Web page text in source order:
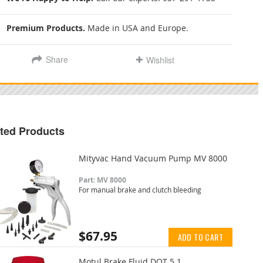
Premium Products. Made in USA and Europe.
Share Wishlist
Products
Mityvac Hand Vacuum Pump MV 8000
Part: MV 8000
For manual brake and clutch bleeding
$67.95 ADD TO CART